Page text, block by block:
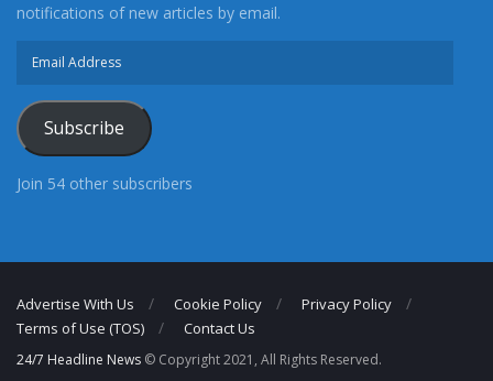
notifications of new articles by email.
Subscribe
Join 54 other subscribers
Advertise With Us Cookie Policy
Privacy Policy
Terms of Use (TOS)
Contact Us
24/7 Headline News © Copyright 2021, All Rights Reserved.